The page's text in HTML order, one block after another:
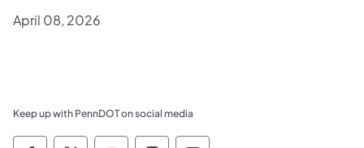
April 08, 2026
Keep up with PennDOT on social media